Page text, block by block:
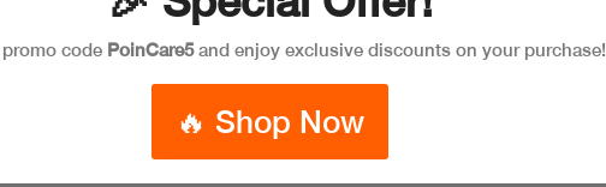
code PoinCare5and enjoy exclusive discounts on your purchase!
🔥 Shop Now